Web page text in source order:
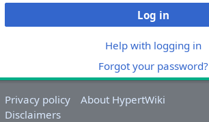
Log in
Help with logging in
Forgot your password?
Privacy policy
About HypertWiki
Disclaimers